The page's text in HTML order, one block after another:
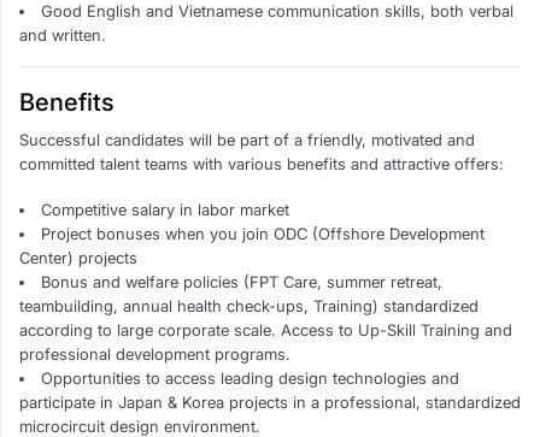
Good English and Vietnamese communication skills, both verbal
and written.
Benefits
Successful candidates will be part of a friendly, motivated and
committed talent teams with various benefits and attractive offers:
Competitive salary in labor market
Project bonuses when you join ODC (Offshore Development
Center) projects
Bonus and welfare policies (FPT Care, summer retreat,
teambuilding, annual health check-ups, Training) standardized
according to large corporate scale. Access to Up-Skill Training and
professional development programs.
Opportunities to access leading design technologies and
participate in Japan & Korea projects in a professional, standardized
microcircuit design environment.